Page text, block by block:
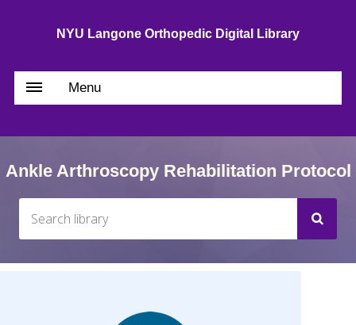
NYU Langone Orthopedic Digital Library
Menu
Ankle Arthroscopy Rehabilitation Protocol